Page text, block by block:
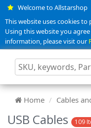
Welcome to Allstarshop
This website uses cookies
Using this website you
information, please visit our
Home Cables
USB Cables 109